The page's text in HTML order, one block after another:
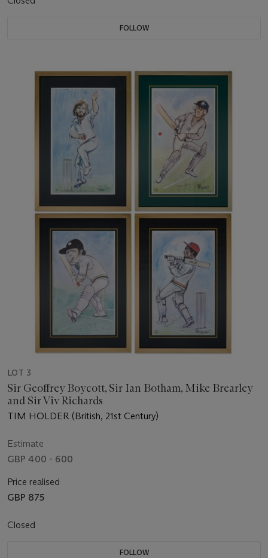
FOLLOW
LOT 3
Sir Geoffrey Boycott, Sir Ian Botham, Mike Brearley
and Sir Viv Richards
TIM HOLDER (British, 21st Century)
Estimate
GBP 400 - 600
Price realised
GBP 875
Closed
FOLLOW